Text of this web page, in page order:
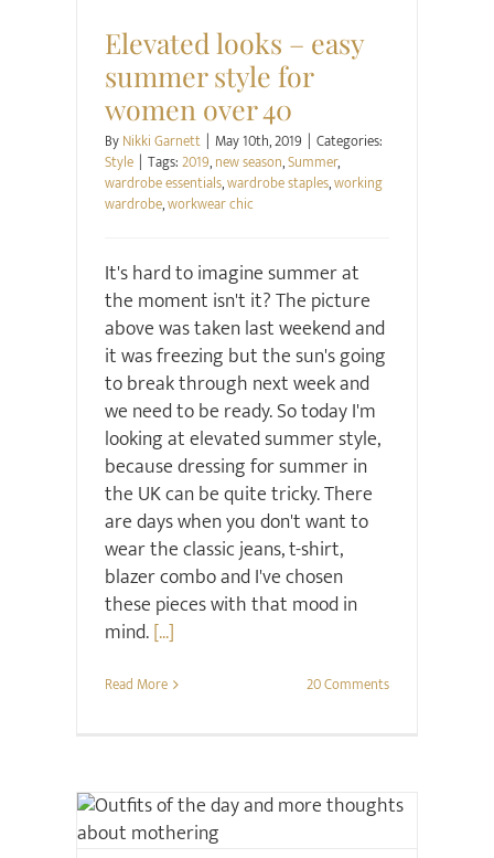
Elevated looks – easy
summer style for
women over 40
ByNikki Garnett | May 10th, 2019 | Categories:
Style | Tags:2019,new season,Summer,
wardrobe essentials,wardrobe staples,working
wardrobe,workwear chic
It's hard to imagine summer at
the moment isn't it? The picture
above was taken last weekend and
it was freezing but the sun's going
to break through next week and
we need to be ready. So today I'm
looking at elevated summer style,
because dressing for summer in
the UK can be quite tricky. There
are days when you don't want to
wear the classic jeans, t-shirt,
blazer combo and I've chosen
these pieces with that mood in
mind.[...]
Read More 20 Comments
Family Midlife Project Happier